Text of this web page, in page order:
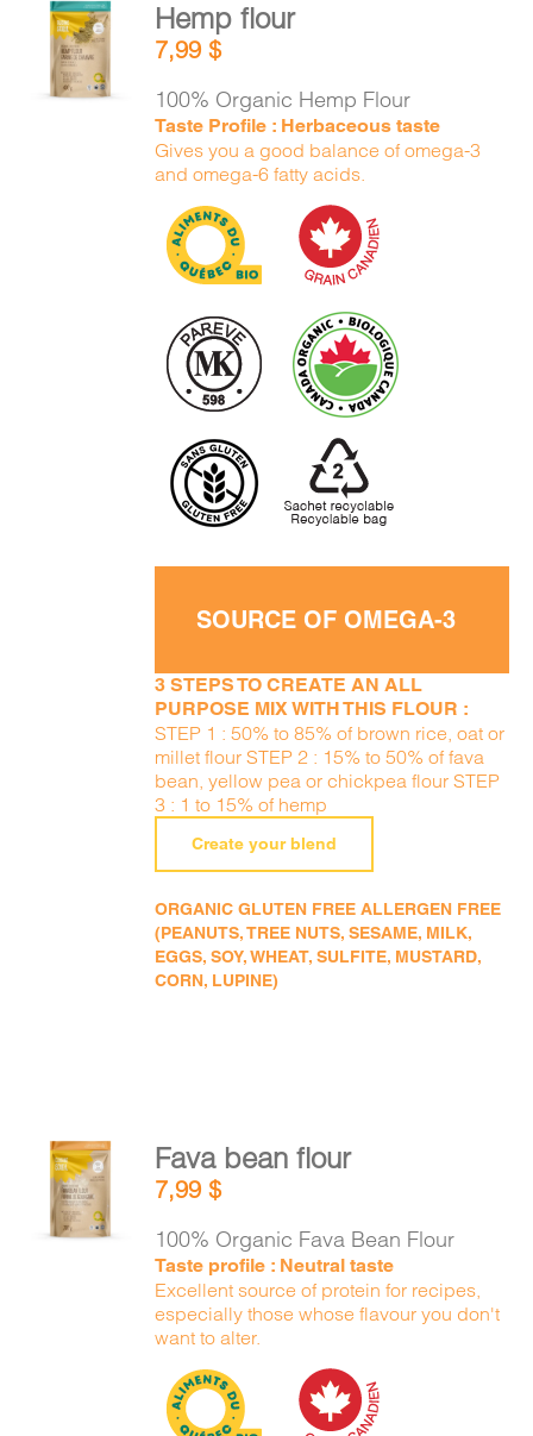
ADD TO
CART
DETAILS
Hemp flour
7,99$
100% Organic Hemp Flour
Taste Profile : Herbaceous taste
Gives you a good balance of omega-3
and omega-6 fatty acids.
SOURCE OF OMEGA-3
3 STEPS TO CREATE AN ALL
PURPOSE MIX WITH THIS FLOUR :
STEP 1 : 50% to 85% of brown rice, oat or
millet flour STEP 2 : 15% to 50% of fava
bean, yellow pea or chickpea flour STEP
3 : 1 to 15% of hemp
Create your blend
ORGANIC GLUTEN FREE ALLERGEN FREE
(PEANUTS, TREE NUTS, SESAME, MILK,
EGGS, SOY, WHEAT, SULFITE, MUSTARD,
CORN, LUPINE)
ADD TO
CART
DETAILS
Fava bean flour
7,99$
100% Organic Fava Bean Flour
Taste profile : Neutral taste
Excellent source of protein for recipes,
especially those whose flavour you don't
want to alter.